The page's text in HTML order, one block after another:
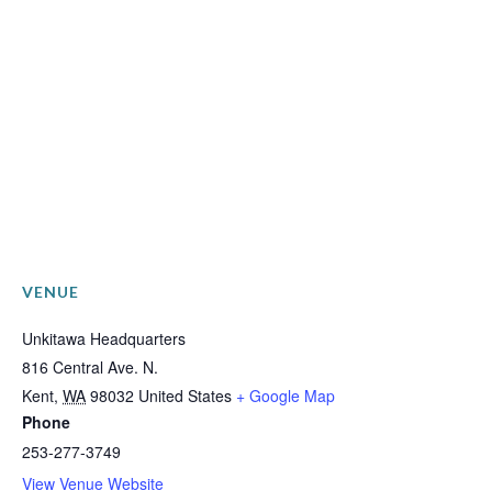
VENUE
Unkitawa Headquarters
816 Central Ave. N.
Kent, WA 98032 United States + Google Map
Phone
253-277-3749
View Venue Website